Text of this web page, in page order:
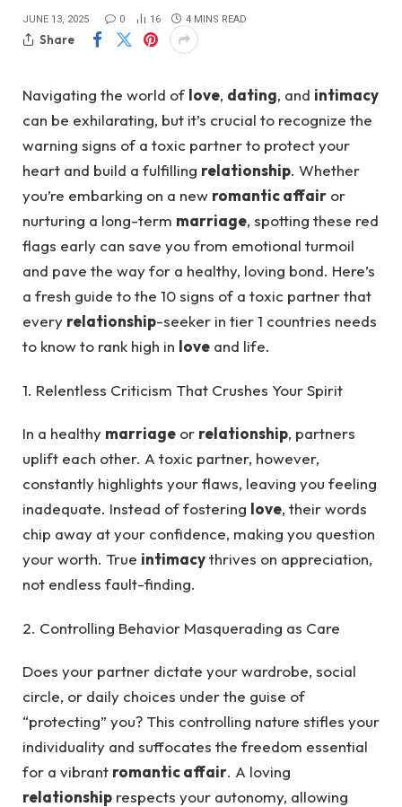
JUNE 13, 2025 0 16 4 MINS READ
Share
Navigating the world of love, dating, and intimacy
can be exhilarating, but it’s crucial to recognize the
warning signs of a toxic partner to protect your
heart and build a fulfilling relationship. Whether
you’re embarking on a new romantic affair or
nurturing a long-term marriage, spotting these red
flags early can save you from emotional turmoil
and pave the way for a healthy, loving bond. Here’s
a fresh guide to the 10 signs of a toxic partner that
every relationship-seeker in tier 1 countries needs
to know to rank high in love and life.
1. Relentless Criticism That Crushes Your Spirit
In a healthy marriage or relationship, partners
uplift each other. A toxic partner, however,
constantly highlights your flaws, leaving you feeling
inadequate. Instead of fostering love, their words
chip away at your confidence, making you question
your worth. True intimacythrives on appreciation,
not endless fault-finding.
2. Controlling Behavior Masquerading as Care
Does your partner dictate your wardrobe, social
circle, or daily choices under the guise of
“protecting” you? This controlling nature stifles your
individuality and suffocates the freedom essential
for a vibrant romantic affair. A loving
relationship respects your autonomy, allowing